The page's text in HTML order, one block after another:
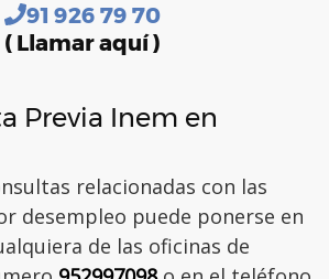
91 926 79 70
( Llamar aquí )
Previa Inem en
relacionadas con las
desempleo puede ponerse en
de las oficinas de